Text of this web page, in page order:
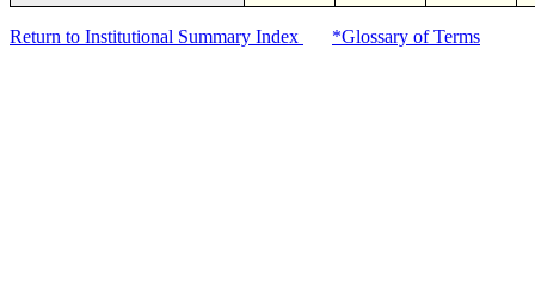
Return to Institutional Summary Index *Glossary of Terms